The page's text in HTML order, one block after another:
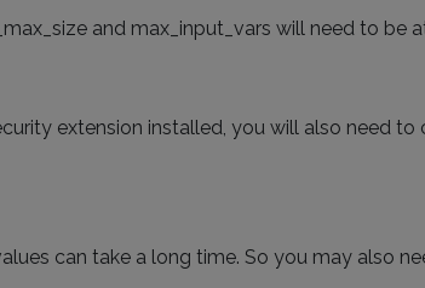
and max_input_vars will need to be
extension installed, you will also need to
can take a long time. So you may also